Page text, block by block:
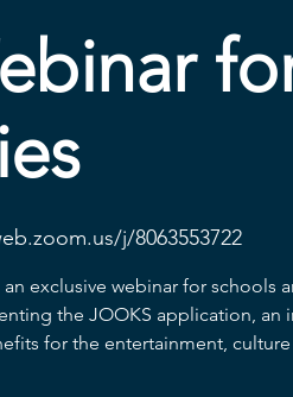
j/8063553722
exclusive webinar for schools
the JOOKS application, an
for the entertainment, culture